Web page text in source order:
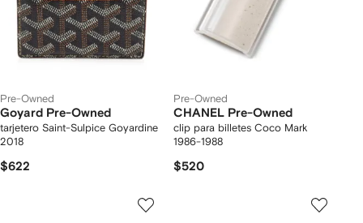
Pre-Owned
Goyard Pre-Owned
tarjetero Saint-Sulpice Goyardine
2018
$622
Pre-Owned
CHANEL Pre-Owned
clip para billetes Coco Mark
1986-1988
$520